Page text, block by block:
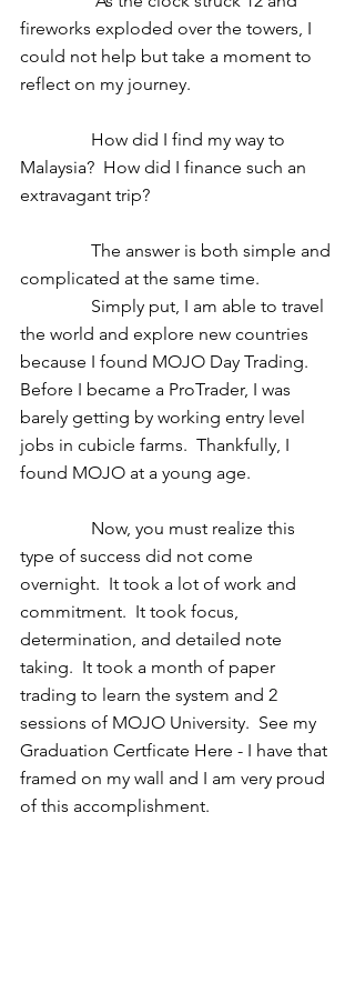
fireworks exploded over the towers, I
could not help but take a moment to
reflect on my journey.
Malaysia?  How did I finance such an
extravagant trip?
complicated at the same time.
the world and explore new countries
because I found MOJO Day Trading.
Before I became a ProTrader, I was
barely getting by working entry level
jobs in cubicle farms.  Thankfully, I
found MOJO at a young age.
type of success did not come
overnight.  It took a lot of work and
commitment.  It took focus,
determination, and detailed note
taking.  It took a month of paper
trading to learn the system and 2
sessions of MOJO University.  See my
Graduation Certficate Here - I have that
framed on my wall and I am very proud
of this accomplishment.